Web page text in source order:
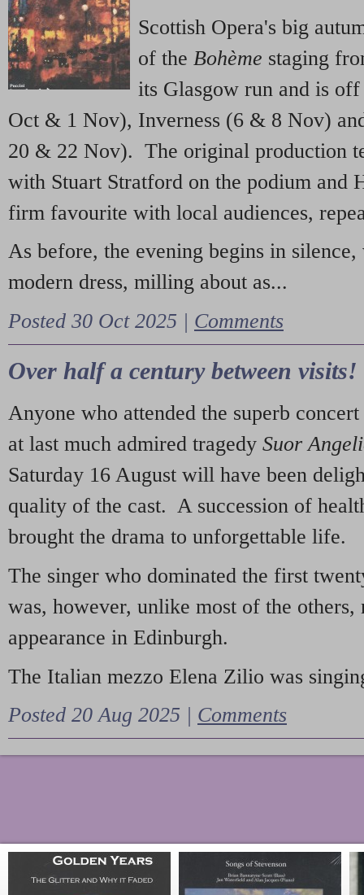
Scottish Opera's big
of the Bohème staging
its Glasgow run and is
Oct & 1 Nov), Inverness (6 & 8 Nov)
20 & 22 Nov). The original production
with Stuart Stratford on the podium and
firm favourite with local audiences,
As before, the evening begins in
modern dress, milling about as...
Posted 30 Oct 2025 | Comments
Over half a century between visits!
Anyone who attended the superb
at last much admired tragedy Suor
Saturday 16 August will have been
quality of the cast. A succession of
brought the drama to unforgettable life.
The singer who dominated the first
was, however, unlike most of the
appearance in Edinburgh.
The Italian mezzo Elena Zilio was
Posted 20 Aug 2025 | Comments